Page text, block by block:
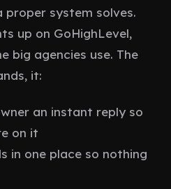
proper system solves.
up on GoHighLevel,
big agencies use. The
it:
an instant reply so
on it
in one place so nothing